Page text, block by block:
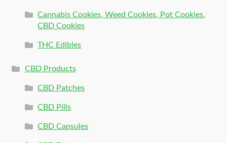
Cannabis Cookies, Weed Cookies, Pot Cookies,
CBD Cookies
THC Edibles
CBD Products
CBD Patches
CBD Pills
CBD Capsules